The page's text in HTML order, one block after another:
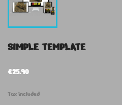
SIMPLE TEMPLATE
€25.90
Tax included